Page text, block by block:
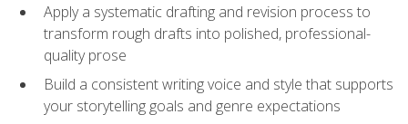
Apply a systematic drafting and revision process to
transform rough drafts into polished, professional-
quality prose
Build a consistent writing voice and style that supports
your storytelling goals and genre expectations